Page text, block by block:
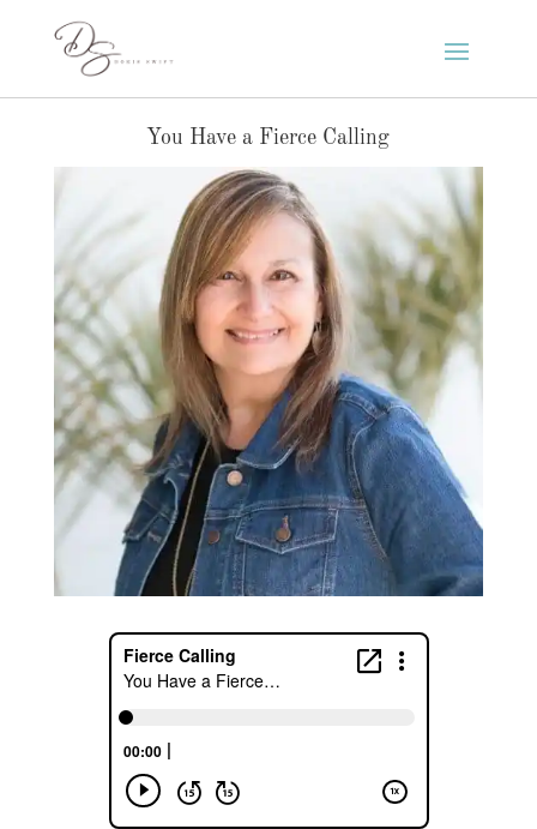
You Have a Fierce Calling